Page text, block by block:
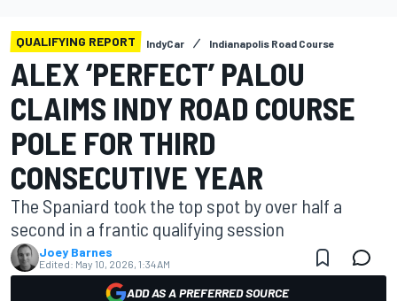
QUALIFYING REPORT IndyCar Indianapolis Road Course
ALEX ‘PERFECT’ PALOU
CLAIMS INDY ROAD COURSE
POLE FOR THIRD
CONSECUTIVE YEAR
The Spaniard took the top spot by over half a
second in a frantic qualifying session
Joey Barnes
Edited: May 10, 2026, 1:34 AM
ADD AS A PREFERRED SOURCE